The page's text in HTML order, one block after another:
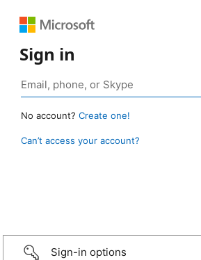
Sign in
No account? Create one!
Can’t access your account?
Sign-in options